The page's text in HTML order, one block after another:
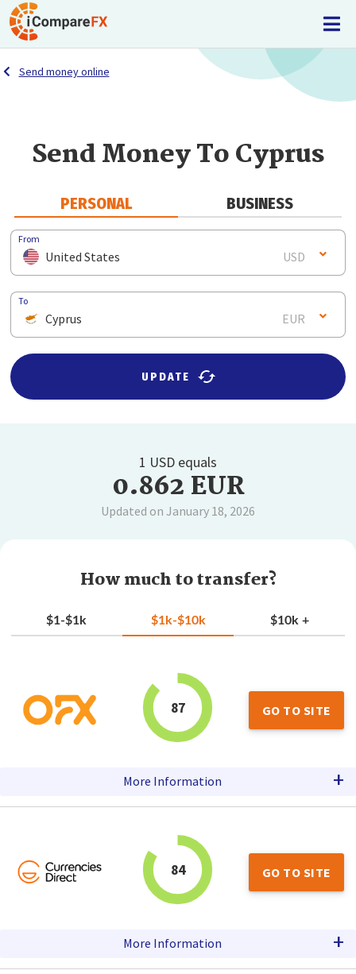
Send money online
Send Money To Cyprus
PERSONAL BUSINESS
From
United States USD
To
Cyprus EUR
UPDATE
1 USD equals
0.862 EUR
Updated on January 18, 2026
How much to transfer?
$1-$1k $1k-$10k $10k +
87 GO TO SITE
More Information +
84 GO TO SITE
More Information +